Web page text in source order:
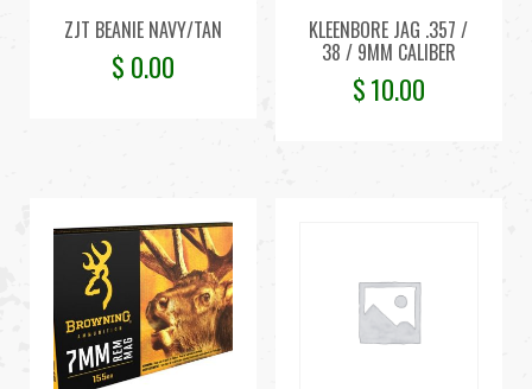
ZJT BEANIE NAVY/TAN
$ 0.00
KLEENBORE JAG .357 /
38 / 9MM CALIBER
$10.00